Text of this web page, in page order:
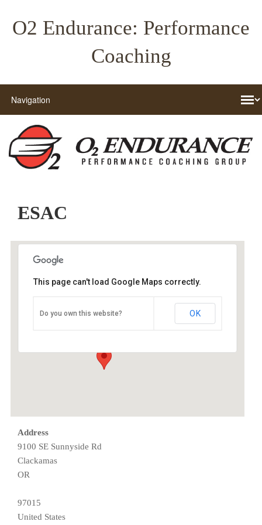
O2 Endurance: Performance
Coaching
ESAC
9100 SE Sunnyside Rd - Clackamas
This page can't load Google Maps correctly.
Do you own this website? OK
Address
9100 SE Sunnyside Rd
Clackamas
OR
97015
United States